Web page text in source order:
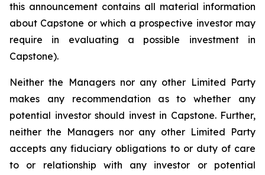
this announcement contains all material information
about Capstone or which a prospective investor may
require in evaluating a possible investment in
Capstone).
Neither the Managers nor any other Limited Party
makes any recommendation as to whether any
potential investor should invest in Capstone. Further,
neither the Managers nor any other Limited Party
accepts any fiduciary obligations to or duty of care
to or relationship with any investor or potential